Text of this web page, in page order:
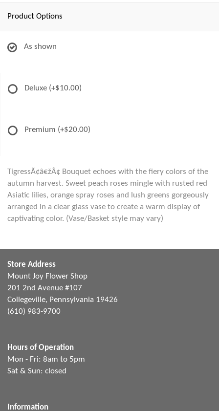
Product Options
As shown
Deluxe (+$10.00)
Premium (+$20.00)
TigressÃ¢â€žÂ¢ Bouquet echoes with the fiery colors of the
autumn harvest. Sweet peach roses mingle with rusted red
Asiatic lilies, orange spray roses and lush greens gorgeously
arranged in a clear glass vase to create a warm display of
captivating color. (Vase/Basket style may vary)
Store Address
Mount Joy Flower Shop
201 2nd Avenue #107
Collegeville, Pennsylvania 19426
(610) 983-9700
Hours of Operation
Mon - Fri: 8am to 5pm
Sat & Sun: closed
Information